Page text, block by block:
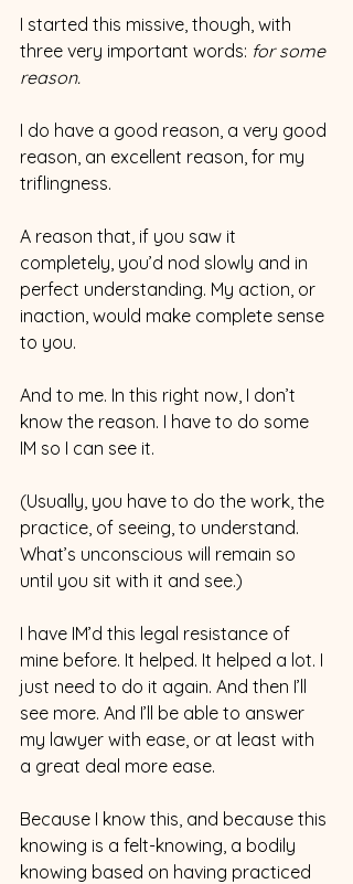
I started this missive, though, with
three very important words: for some
reason.
I do have a good reason, a very good
reason, an excellent reason, for my
triflingness.
A reason that, if you saw it
completely, you’d nod slowly and in
perfect understanding. My action, or
inaction, would make complete sense
to you.
And to me. In this right now, I don’t
know the reason. I have to do some
IM so I can see it.
(Usually, you have to do the work, the
practice, of seeing, to understand.
What’s unconscious will remain so
until you sit with it and see.)
I have IM’d this legal resistance of
mine before. It helped. It helped a lot. I
just need to do it again. And then I’ll
see more. And I’ll be able to answer
my lawyer with ease, or at least with
a great deal more ease.
Because I know this, and because this
knowing is a felt-knowing, a bodily
knowing based on having practiced